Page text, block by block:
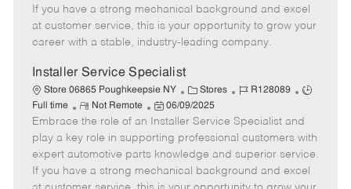
o
r
p
e
t
e
e
d
t
e
If you have a strong mechanical background and excel
at customer service, this is your opportunity to grow your
career with a stable, industry-leading company.
Installer Service Specialist
Store 06865 Poughkeepsie NY
C
a
t
e
g
o
r
Stores
J
b
I
d
R128089
J
b
T
y
p
e
Full time
R
e
m
o
t
e
Not Remote
P
o
s
t
e
d
06/09/2025
Embrace the role of an Installer Service Specialist and
play a key role in supporting professional customers with
expert automotive parts knowledge and superior service.
If you have a strong mechanical background and excel